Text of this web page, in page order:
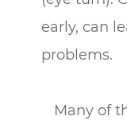
early, can
problems.
Many of